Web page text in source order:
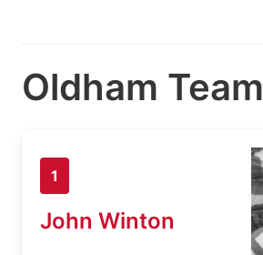
Oldham Team
1
John Winton